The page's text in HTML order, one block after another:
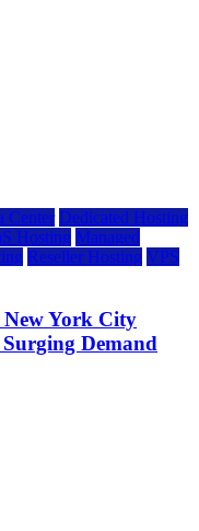
Center Dedicated Hosting
Hosting Managed
Reseller Hosting VPS
New York City
Demand